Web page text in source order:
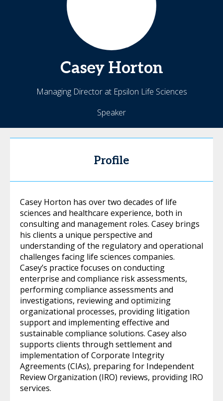
Casey Horton
Managing Director at Epsilon Life Sciences
Speaker
Profile
Casey Horton has over two decades of life
sciences and healthcare experience, both in
consulting and management roles. Casey brings
his clients a unique perspective and
understanding of the regulatory and operational
challenges facing life sciences companies.
Casey’s practice focuses on conducting
enterprise and compliance risk assessments,
performing compliance assessments and
investigations, reviewing and optimizing
organizational processes, providing litigation
support and implementing effective and
sustainable compliance solutions. Casey also
supports clients through settlement and
implementation of Corporate Integrity
Agreements (CIAs), preparing for Independent
Review Organization (IRO) reviews, providing IRO
services.